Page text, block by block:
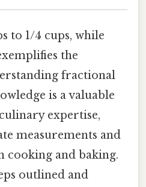
to 1/4 cups, while
the
fractional
is a valuable
expertise,
measurements and
cooking and baking.
outlined and